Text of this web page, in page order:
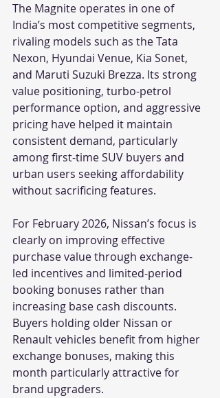
The Magnite operates in one of
India’s most competitive segments,
rivaling models such as the Tata
Nexon, Hyundai Venue, Kia Sonet,
and Maruti Suzuki Brezza. Its strong
value positioning, turbo-petrol
performance option, and aggressive
pricing have helped it maintain
consistent demand, particularly
among first-time SUV buyers and
urban users seeking affordability
without sacrificing features.
For February 2026, Nissan’s focus is
clearly on improving effective
purchase value through exchange-
led incentives and limited-period
booking bonuses rather than
increasing base cash discounts.
Buyers holding older Nissan or
Renault vehicles benefit from higher
exchange bonuses, making this
month particularly attractive for
brand upgraders.